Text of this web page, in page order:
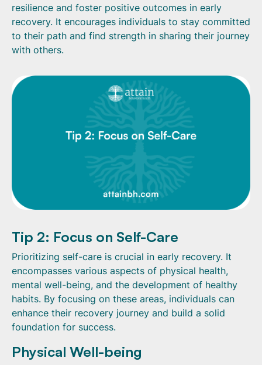
resilience and foster positive outcomes in early
recovery. It encourages individuals to stay committed
to their path and find strength in sharing their journey
with others.
Tip 2: Focus on Self-Care
Prioritizing self-care is crucial in early recovery. It
encompasses various aspects of physical health,
mental well-being, and the development of healthy
habits. By focusing on these areas, individuals can
enhance their recovery journey and build a solid
foundation for success.
Physical Well-being